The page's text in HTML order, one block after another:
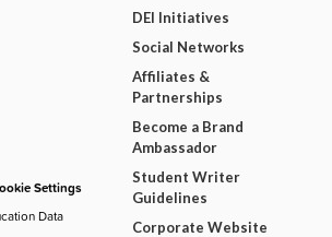
Settings
Data
DEI Initiatives
Social Networks
Affiliates &
Partnerships
Become a Brand
Ambassador
Student Writer
Guidelines
Corporate Website